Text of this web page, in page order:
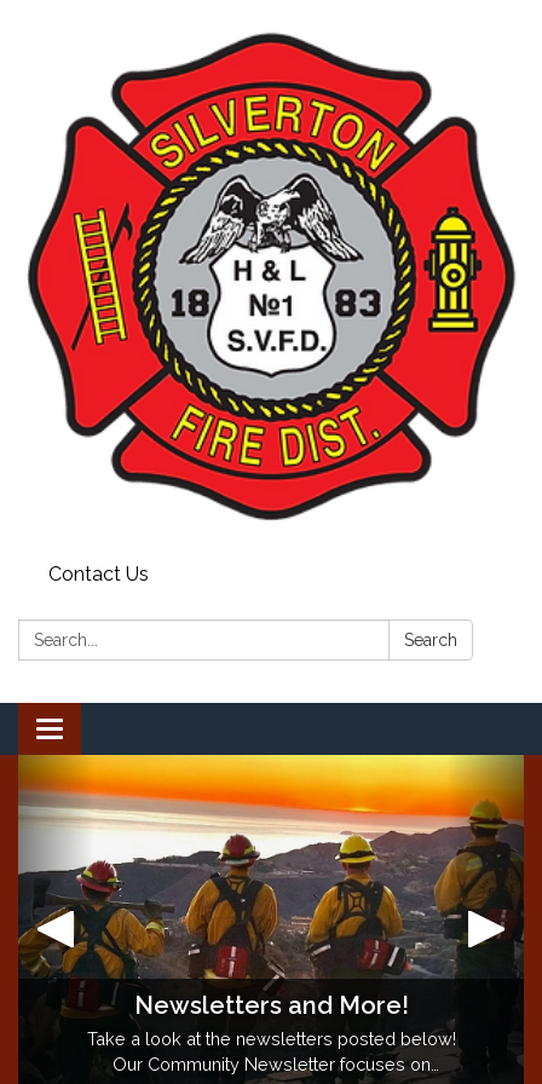
Contact Us
Search: Search
Toggle
navigation
Newsletters and More!
Take a look at the newsletters posted below!
Our Community Newsletter focuses on
Backyard burning season isCLOSED for the
season. Questions? Call the Burn Information
"Proudly Serving Since 1883"